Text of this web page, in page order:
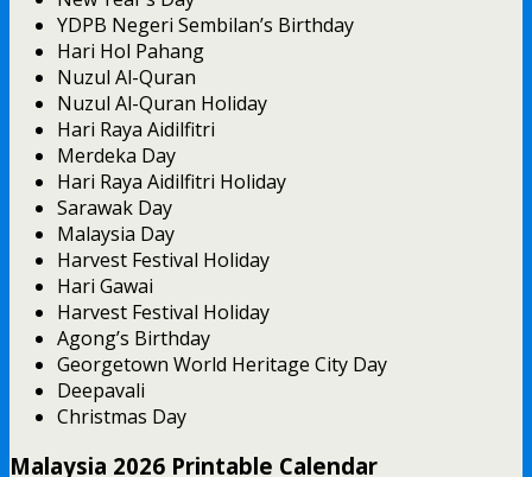
YDPB Negeri Sembilan’s Birthday
Hari Hol Pahang
Nuzul Al-Quran
Nuzul Al-Quran Holiday
Hari Raya Aidilfitri
Merdeka Day
Hari Raya Aidilfitri Holiday
Sarawak Day
Malaysia Day
Harvest Festival Holiday
Hari Gawai
Harvest Festival Holiday
Agong’s Birthday
Georgetown World Heritage City Day
Deepavali
Christmas Day
Malaysia 2026 Printable Calendar